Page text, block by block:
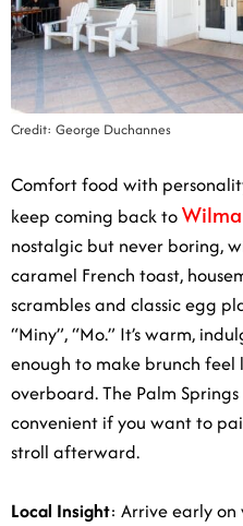
Credit: George Duchannes
Comfort food with
keep coming back to
nostalgic but never boring,
caramel French toast,
scrambles and classic egg
“Miny”, “Mo.” It’s warm,
enough to make brunch
overboard. The Palm
convenient if you want to
stroll afterward.
Local Insight: Arrive early